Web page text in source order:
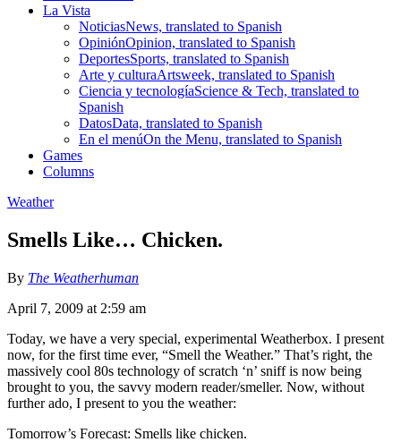
La Vista
NoticiasNews, translated to Spanish
OpiniónOpinion, translated to Spanish
DeportesSports, translated to Spanish
Arte y culturaArtsweek, translated to Spanish
Ciencia y tecnologíaScience & Tech, translated to
Spanish
DatosData, translated to Spanish
En el menúOn the Menu, translated to Spanish
Games
Columns
Weather
Smells Like… Chicken.
By The Weatherhuman
April 7, 2009 at 2:59 am
Today, we have a very special, experimental Weatherbox. I present
now, for the first time ever, “Smell the Weather.” That’s right, the
massively cool 80s technology of scratch ‘n’ sniff is now being
brought to you, the savvy modern reader/smeller. Now, without
further ado, I present to you the weather:
Tomorrow’s Forecast: Smells like chicken.